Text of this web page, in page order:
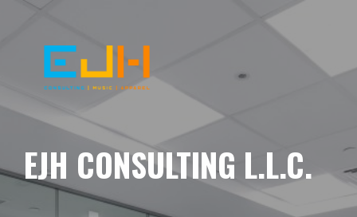
EJH CONSULTING L.L.C.